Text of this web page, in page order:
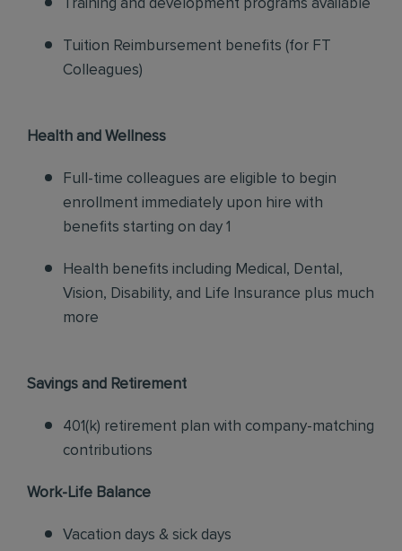
Training and development programs available
Tuition Reimbursement benefits (for FT
Colleagues)
Health and Wellness
Full-time colleagues are eligible to begin
enrollment immediately upon hire with
benefits starting on day 1
Health benefits including Medical, Dental,
Vision, Disability, and Life Insurance plus much
more
Savings and Retirement
401(k) retirement plan with company-matching
contributions
Work-Life Balance
Vacation days & sick days